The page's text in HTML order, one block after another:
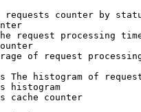
requests counter by
request processing
of request
The histogram of
histogram
cache counter